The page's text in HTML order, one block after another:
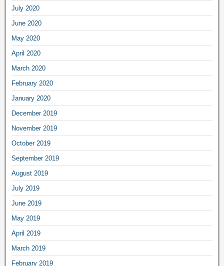
July 2020
June 2020
May 2020
April 2020
March 2020
February 2020
January 2020
December 2019
November 2019
October 2019
September 2019
August 2019
July 2019
June 2019
May 2019
April 2019
March 2019
February 2019